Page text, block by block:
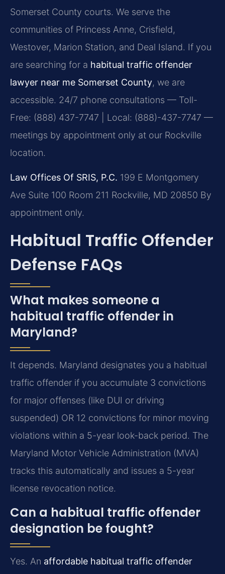
Somerset County courts. We serve the
communities of Princess Anne, Crisfield,
Westover, Marion Station, and Deal Island. If you
are searching for a habitual traffic offender
lawyer near me Somerset County, we are
accessible. 24/7 phone consultations — Toll-
Free: (888) 437-7747 | Local: (888)-437-7747 —
meetings by appointment only at our Rockville
location.
Law Offices Of SRIS, P.C. 199 E Montgomery
Ave Suite 100 Room 211 Rockville, MD 20850 By
appointment only.
Habitual Traffic Offender
Defense FAQs
What makes someone a
habitual traffic offender in
Maryland?
It depends. Maryland designates you a habitual
traffic offender if you accumulate 3 convictions
for major offenses (like DUI or driving
suspended) OR 12 convictions for minor moving
violations within a 5-year look-back period. The
Maryland Motor Vehicle Administration (MVA)
tracks this automatically and issues a 5-year
license revocation notice.
Can a habitual traffic offender
designation be fought?
Yes. An affordable habitual traffic offender